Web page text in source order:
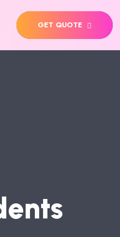
GET QUOTE
ENTS